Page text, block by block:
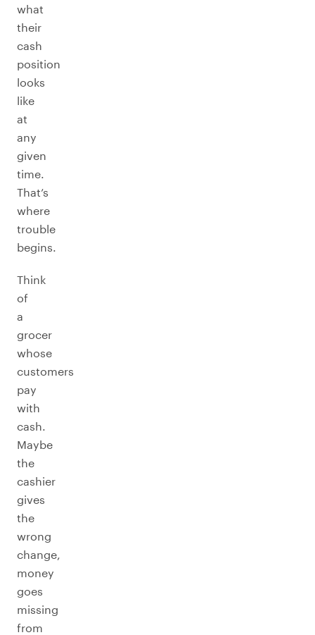
what
their
cash
position
looks
like
at
any
given
time.
That’s
where
trouble
begins.
Think
of
a
grocer
whose
customers
pay
with
cash.
Maybe
the
cashier
gives
the
wrong
change,
money
goes
missing
from